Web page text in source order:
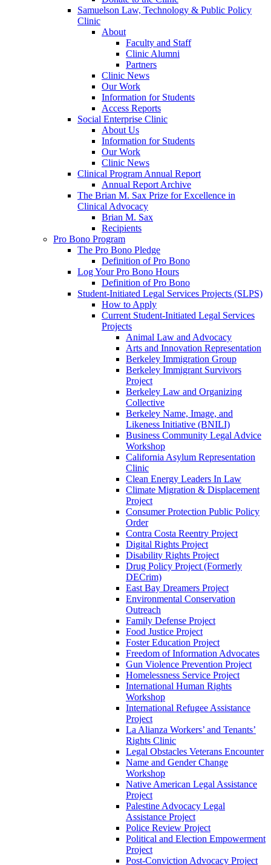
Samuelson Law, Technology & Public Policy
Clinic
About
Faculty and Staff
Clinic Alumni
Partners
Clinic News
Our Work
Information for Students
Access Reports
Social Enterprise Clinic
About Us
Information for Students
Our Work
Clinic News
Clinical Program Annual Report
Annual Report Archive
The Brian M. Sax Prize for Excellence in
Clinical Advocacy
Brian M. Sax
Recipients
Pro Bono Program
The Pro Bono Pledge
Definition of Pro Bono
Log Your Pro Bono Hours
Definition of Pro Bono
Student-Initiated Legal Services Projects (SLPS)
How to Apply
Current Student-Initiated Legal Services
Projects
Animal Law and Advocacy
Arts and Innovation Representation
Berkeley Immigration Group
Berkeley Immigrant Survivors
Project
Berkeley Law and Organizing
Collective
Berkeley Name, Image, and
Likeness Initiative (BNILI)
Business Community Legal Advice
Workshop
California Asylum Representation
Clinic
Clean Energy Leaders In Law
Climate Migration & Displacement
Project
Consumer Protection Public Policy
Order
Contra Costa Reentry Project
Digital Rights Project
Disability Rights Project
Drug Policy Project (Formerly
DECrim)
East Bay Dreamers Project
Environmental Conservation
Outreach
Family Defense Project
Food Justice Project
Foster Education Project
Freedom of Information Advocates
Gun Violence Prevention Project
Homelessness Service Project
International Human Rights
Workshop
International Refugee Assistance
Project
La Alianza Workers’ and Tenants’
Rights Clinic
Legal Obstacles Veterans Encounter
Name and Gender Change
Workshop
Native American Legal Assistance
Project
Palestine Advocacy Legal
Assistance Project
Police Review Project
Political and Election Empowerment
Project
Post-Conviction Advocacy Project